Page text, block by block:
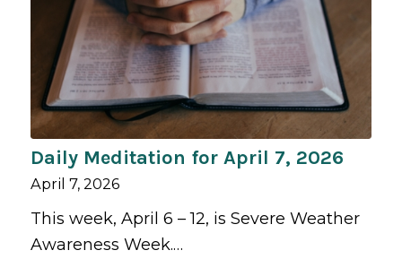
Daily Meditation for April 7, 2026
April 7, 2026
This week, April 6 – 12, is Severe Weather
Awareness Week.…